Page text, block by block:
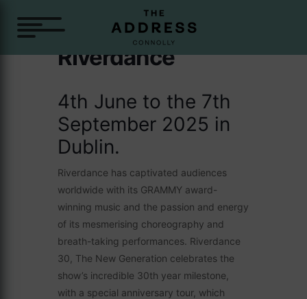
Riverdance
4th June to the 7th
September 2025 in
Dublin.
Riverdance has captivated audiences
worldwide with its GRAMMY award-
winning music and the passion and energy
of its mesmerising choreography and
breath-taking performances. Riverdance
30, The New Generation celebrates the
show’s incredible 30th year milestone,
with a special anniversary tour, which